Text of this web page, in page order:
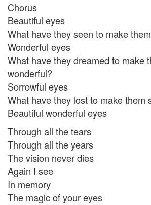
Chorus
Beautiful eyes
What have they seen to make
Wonderful eyes
What have they dreamed to make
wonderful?
Sorrowful eyes
What have they lost to make them
Beautiful wonderful eyes
Through all the tears
Through all the years
The vision never dies
Again I see
In memory
The magic of your eyes